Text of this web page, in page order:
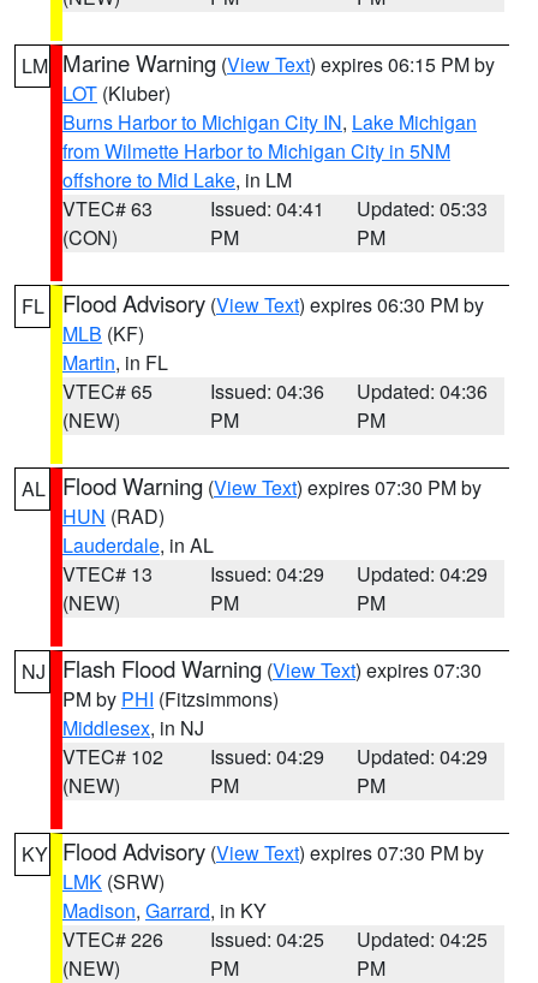
LM Marine Warning (View Text) expires 06:15 PM by
LOT (Kluber)
Burns Harbor to Michigan City IN, Lake Michigan
from Wilmette Harbor to Michigan City in 5NM
offshore to Mid Lake, in LM
VTEC# 63
(CON)
Issued: 04:41
PM
Updated: 05:33
PM
FL Flood Advisory (View Text) expires 06:30 PM by
MLB (KF)
Martin, in FL
VTEC# 65
(NEW)
Issued: 04:36
PM
Updated: 04:36
PM
AL Flood Warning (View Text) expires 07:30 PM by
HUN (RAD)
Lauderdale, in AL
VTEC# 13
(NEW)
Issued: 04:29
PM
Updated: 04:29
PM
NJ Flash Flood Warning (View Text) expires 07:30
PM by PHI (Fitzsimmons)
Middlesex, in NJ
VTEC# 102
(NEW)
Issued: 04:29
PM
Updated: 04:29
PM
KY Flood Advisory (View Text) expires 07:30 PM by
LMK (SRW)
Madison, Garrard, in KY
VTEC# 226
(NEW)
Issued: 04:25
PM
Updated: 04:25
PM